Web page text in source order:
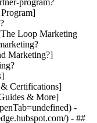
program?
Loop Marketing
Marketing?]
& Certifications]
& More]
-
) - ##